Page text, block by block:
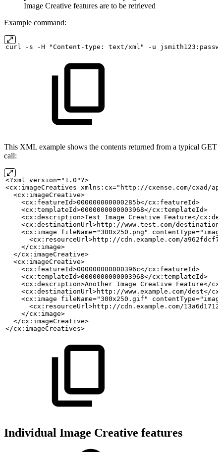
Image Creative features are to be retrieved
Example command:
curl -s -H "Content-type: text/xml" -u
This XML example shows the contents returned from a typical GET
call:
<?xml version="1.0"?>
<cx:imageCreatives xmlns:cx="http://cxense.com/cxad/
  <cx:imageCreative>
    <cx:featureId>000000000000285b</cx:featureId>
    <cx:templateId>0000000000003968</cx:templateId>
    <cx:description>Test
Image Creative
Feature</
<cx:destinationUrl>http://www.test.com/
<cx:image fileName="300x250.png"
<cx:resourceUrl>http://cdn.example.com/
    </cx:image>
  </cx:imageCreative>
  <cx:imageCreative>
    <cx:featureId>000000000000396c</cx:featureId>
    <cx:templateId>0000000000003968</cx:templateId>
    <cx:description>Another
Image Creative
Feature</
<cx:destinationUrl>http://www.example.com/dest</
<cx:image fileName="300x250.gif"
<cx:resourceUrl>http://cdn.example.com/
    </cx:image>
  </cx:imageCreative>
</cx:imageCreatives>
Individual Image Creative features